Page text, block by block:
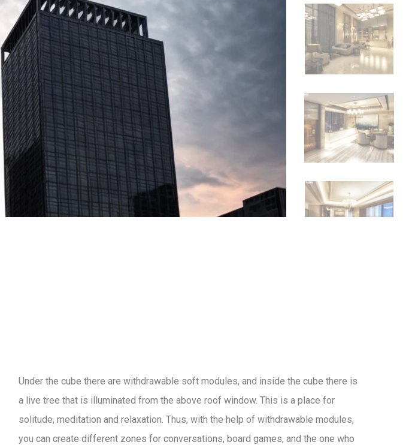
Under the cube there are withdrawable soft modules, and inside the cube there is
a live tree that is illuminated from the above roof window. This is a place for
solitude, meditation and relaxation. Thus, with the help of withdrawable modules,
you can create different zones for conversations, board games, and the one who